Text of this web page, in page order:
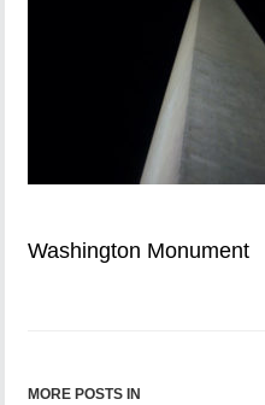
Washington Monument
MORE POSTS IN